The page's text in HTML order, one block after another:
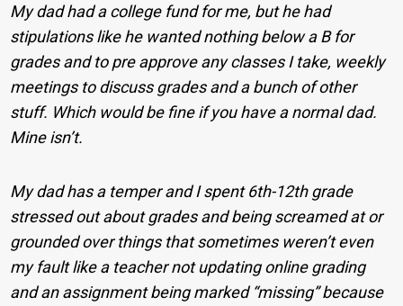
My dad had a college fund for me, but he had
stipulations like he wanted nothing below a B for
grades and to pre approve any classes I take, weekly
meetings to discuss grades and a bunch of other
stuff. Which would be fine if you have a normal dad.
Mine isn’t.
My dad has a temper and I spent 6th-12th grade
stressed out about grades and being screamed at or
grounded over things that sometimes weren’t even
my fault like a teacher not updating online grading
and an assignment being marked “missing” because